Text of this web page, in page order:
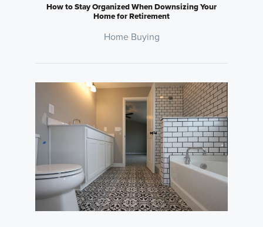
How to Stay Organized When Downsizing Your
Home for Retirement
Home Buying